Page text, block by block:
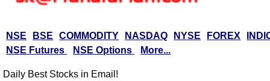
NSE BSE COMMODITY NASDAQ NYSE FOREX
NSE Futures
NSE Options More...
Daily Best Stocks in Email!